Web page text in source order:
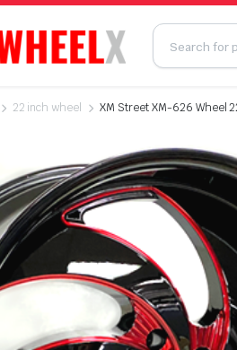
22 inch wheel XM Street XM-626 Wheel